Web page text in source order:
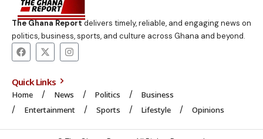
The Ghana Reportdelivers timely, reliable, and engaging news on
politics, business, sports, and culture across Ghana and beyond.
Quick Links
Home News Politics
Business
Entertainment
Sports Lifestyle Opinions